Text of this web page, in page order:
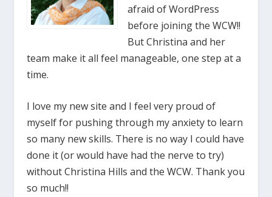
afraid of WordPress
before joining the WCW!!
But Christina and her
team make it all feel manageable, one step at a
time.
I love my new site and I feel very proud of
myself for pushing through my anxiety to learn
so many new skills. There is no way I could have
done it (or would have had the nerve to try)
without Christina Hills and the WCW. Thank you
so much!!